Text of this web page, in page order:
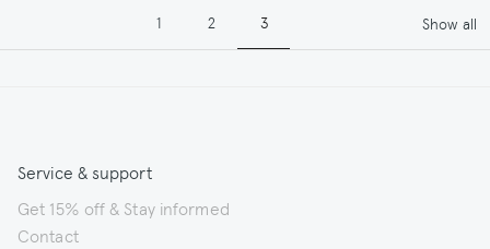
1 2 3 Show all
Service & support
Get 15% off & Stay informed
Contact